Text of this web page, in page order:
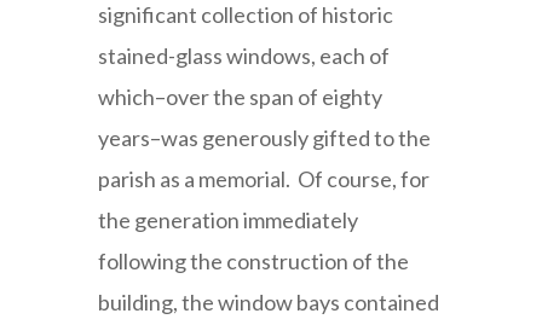
significant collection of historic
stained-glass windows, each of
which–over the span of eighty
years–was generously gifted to the
parish as a memorial. Of course, for
the generation immediately
following the construction of the
building, the window bays contained